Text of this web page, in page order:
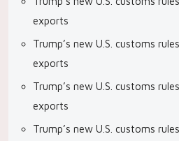
exports
Trump’s new U.S. customs
exports
Trump’s new U.S. customs
exports
Trump’s new U.S. customs